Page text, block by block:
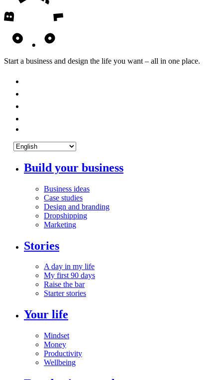
Start a business and design the life you want – all in one place.
Build your business
Business ideas
Case studies
Design and branding
Dropshipping
Marketing
Stories
A day in my life
My first 90 days
Raise the bar
Starter stories
Your life
Mindset
Money
Productivity
Wellbeing